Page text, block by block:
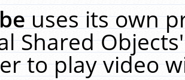
uses its own
Shared
to play video